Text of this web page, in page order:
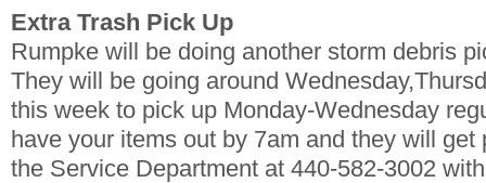
Extra Trash Pick Up
Rumpke will be doing another storm debris
They will be going around
this week to pick up Monday-Wednesday
have your items out by 7am and they will get
the Service Department at 440-582-3002